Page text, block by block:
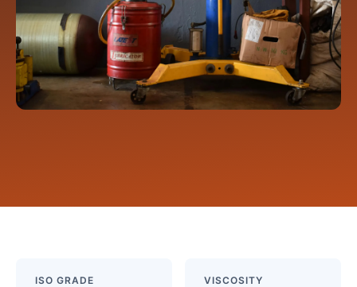
ISO GRADE VISCOSITY